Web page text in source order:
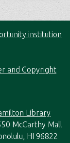
institution
and Copyright
Library
McCarthy Mall
HI 96822